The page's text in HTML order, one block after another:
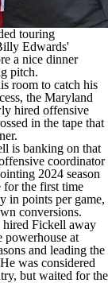
touring
Edwards'
a nice dinner
pitch.
room to catch his
the Maryland
hired offensive
in the tape that
is banking on that
coordinator
2024 season
for the first time
in points per game,
conversions.
hired Fickell away
at
and leading the
was considered
but waited for the